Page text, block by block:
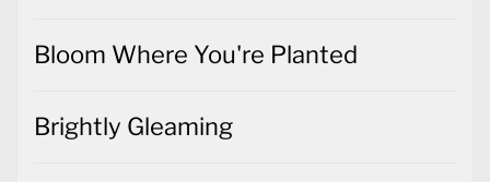
Bloom Where You're Planted
Brightly Gleaming